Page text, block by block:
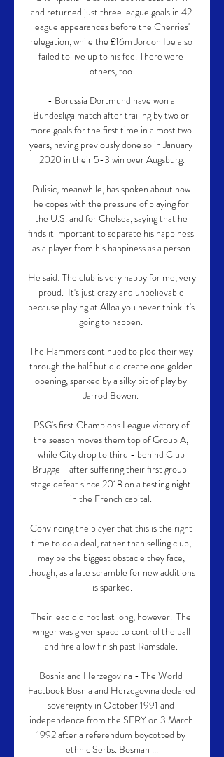
and returned just three league goals in 42
league appearances before the Cherries'
relegation, while the £16m Jordon Ibe also
failed to live up to his fee. There were
others, too.
- Borussia Dortmund have won a
Bundesliga match after trailing by two or
more goals for the first time in almost two
years, having previously done so in January
2020 in their 5-3 win over Augsburg.
Pulisic, meanwhile, has spoken about how
he copes with the pressure of playing for
the U.S. and for Chelsea, saying that he
finds it important to separate his happiness
as a player from his happiness as a person.
He said: The club is very happy for me, very
proud.  It's just crazy and unbelievable
because playing at Alloa you never think it's
going to happen.
The Hammers continued to plod their way
through the half but did create one golden
opening, sparked by a silky bit of play by
Jarrod Bowen.
PSG's first Champions League victory of
the season moves them top of Group A,
while City drop to third - behind Club
Brugge - after suffering their first group-
stage defeat since 2018 on a testing night
in the French capital.
Convincing the player that this is the right
time to do a deal, rather than selling club,
may be the biggest obstacle they face,
though, as a late scramble for new additions
is sparked.
Their lead did not last long, however.  The
winger was given space to control the ball
and fire a low finish past Ramsdale.
Bosnia and Herzegovina - The World
Factbook Bosnia and Herzegovina declared
sovereignty in October 1991 and
independence from the SFRY on 3 March
1992 after a referendum boycotted by
ethnic Serbs. Bosnian ...